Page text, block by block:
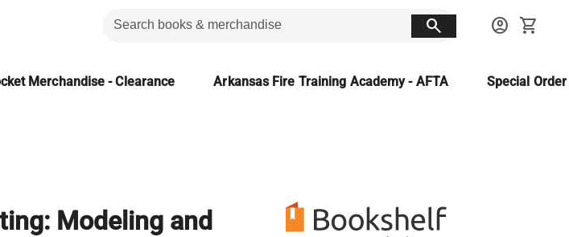
search account_circle shopping_cart
Merchandise - Clearance Arkansas Fire Training Academy - AFTA Special
Modeling and